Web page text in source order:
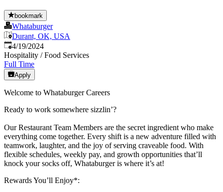
bookmark
Whataburger
Durant, OK, USA
Published:
4/19/2024
Hospitality / Food Services
Full Time
Apply
Welcome to Whataburger Careers
Ready to work somewhere sizzlin’?
Our Restaurant Team Members are the secret ingredient who make
everything come together. Every shift is a new adventure filled with
teamwork, laughter, and the joy of serving craveable food. With
flexible schedules, weekly pay, and growth opportunities that’ll
knock your socks off, Whataburger is where it’s at!
Rewards You’ll Enjoy*: